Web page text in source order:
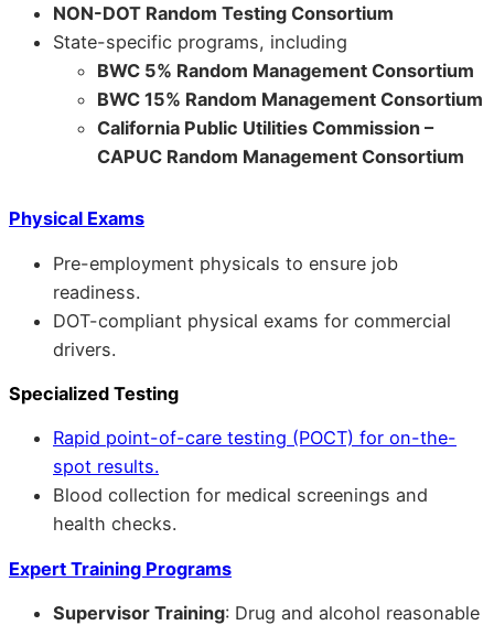
NON-DOT Random Testing Consortium
State-specific programs, including
BWC 5% Random Management Consortium
BWC 15% Random Management Consortium
California Public Utilities Commission –
CAPUC Random Management Consortium
Physical Exams
Pre-employment physicals to ensure job
readiness.
DOT-compliant physical exams for commercial
drivers.
Specialized Testing
Rapid point-of-care testing (POCT) for on-the-
spot results.
Blood collection for medical screenings and
health checks.
Expert Training Programs
Supervisor Training: Drug and alcohol reasonable